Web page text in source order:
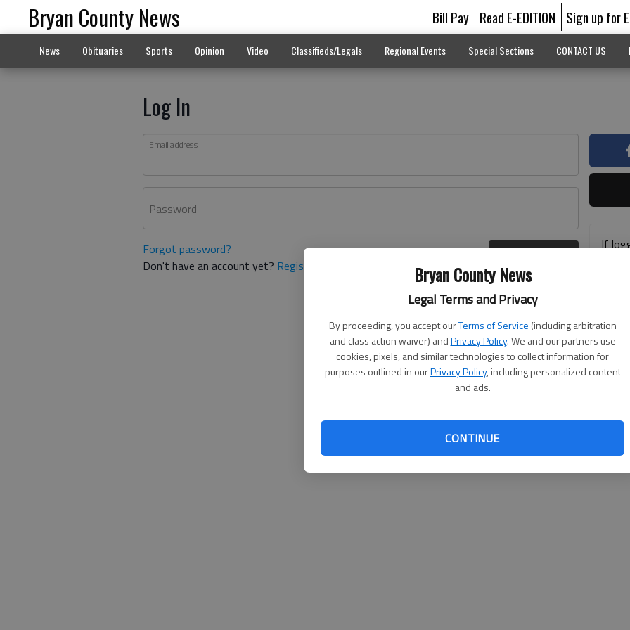
Bryan County News
Legal Terms and Privacy
By proceeding, you accept ourTerms of Service (including arbitration
and class action waiver) andPrivacy Policy. We and our partners use
cookies, pixels, and similar technologies to collect information for
purposes outlined in ourPrivacy Policy, including personalized content
and ads.
CONTINUE
Bryan County News Bill Pay Read E-EDITION Sign up for
News Obituaries Sports Opinion Video Classifieds/Legals Regional Events Special Sections CONTACT US
Log In
Email address
Password
Forgot password?
Don't have an account yet? Register here
If